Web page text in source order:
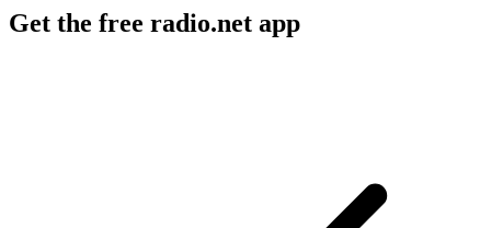
Get the free radio.net app